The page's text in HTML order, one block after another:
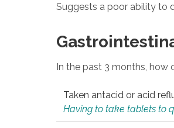
Suggests a poor ability to
In the past 3 months, how
Taken antacid or acid
Having to take tablets to